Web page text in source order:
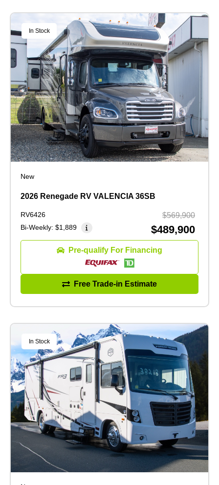
In Stock
New
2026 Renegade RV VALENCIA 36SB
RV6426
Bi-Weekly: $1,889
$569,900
$489,900
Pre-qualify For Financing
Free Trade-in Estimate
In Stock